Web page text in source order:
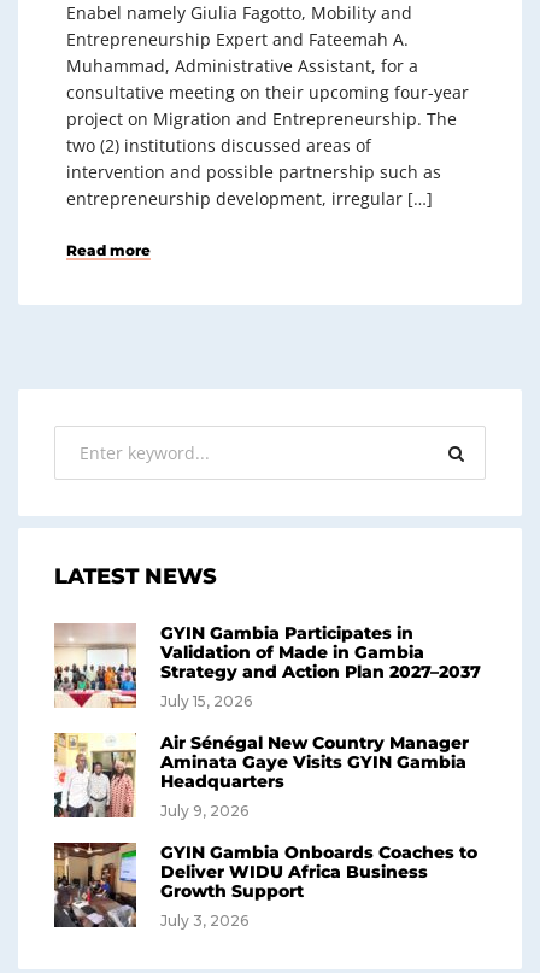
Enabel namely Giulia Fagotto, Mobility and
Entrepreneurship Expert and Fateemah A.
Muhammad, Administrative Assistant, for a
consultative meeting on their upcoming four-year
project on Migration and Entrepreneurship. The
two (2) institutions discussed areas of
intervention and possible partnership such as
entrepreneurship development, irregular […]
Read more
LATEST NEWS
GYIN Gambia Participates in
Validation of Made in Gambia
Strategy and Action Plan 2027–2037
July 15, 2026
Air Sénégal New Country Manager
Aminata Gaye Visits GYIN Gambia
Headquarters
July 9, 2026
GYIN Gambia Onboards Coaches to
Deliver WIDU Africa Business
Growth Support
July 3, 2026